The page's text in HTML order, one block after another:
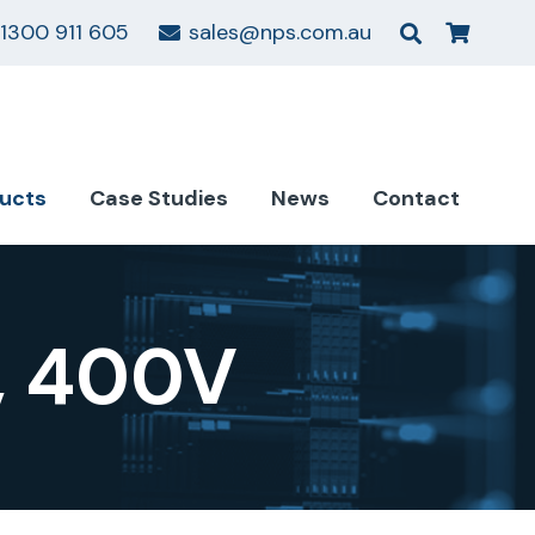
1300 911 605 sales@nps.com.au
Case Studies News Contact
400V